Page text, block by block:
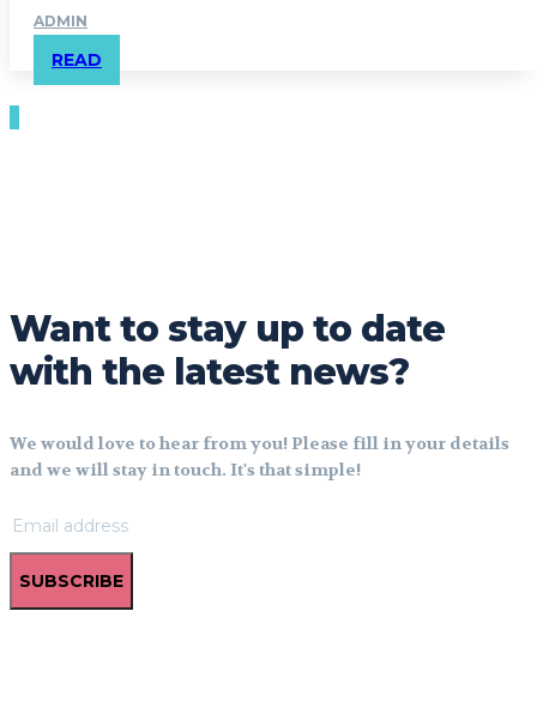
ADMIN
READ
Want to stay up to date
with the latest news?
We would love to hear from you! Please fill in your details
and we will stay in touch. It's that simple!
SUBSCRIBE